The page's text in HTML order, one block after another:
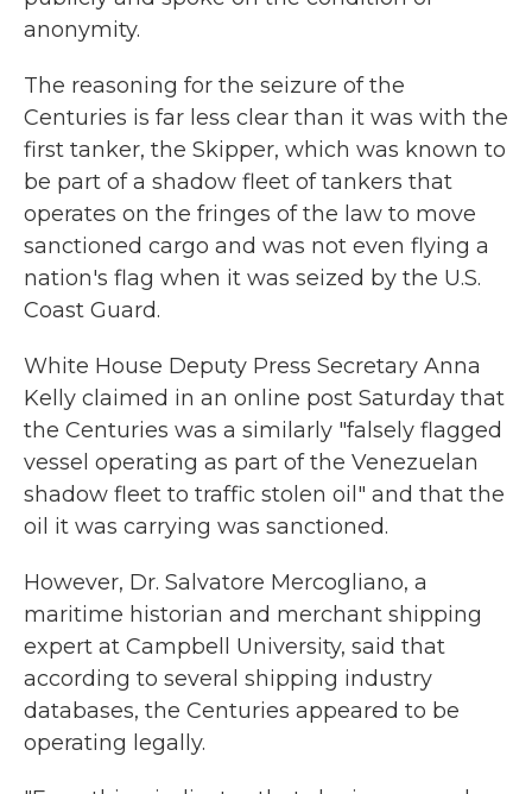
anonymity.
The reasoning for the seizure of the
Centuries is far less clear than it was with the
first tanker, the Skipper, which was known to
be part of a shadow fleet of tankers that
operates on the fringes of the law to move
sanctioned cargo and was not even flying a
nation's flag when it was seized by the U.S.
Coast Guard.
White House Deputy Press Secretary Anna
Kelly claimed in an online post Saturday that
the Centuries was a similarly "falsely flagged
vessel operating as part of the Venezuelan
shadow fleet to traffic stolen oil" and that the
oil it was carrying was sanctioned.
However, Dr. Salvatore Mercogliano, a
maritime historian and merchant shipping
expert at Campbell University, said that
according to several shipping industry
databases, the Centuries appeared to be
operating legally.